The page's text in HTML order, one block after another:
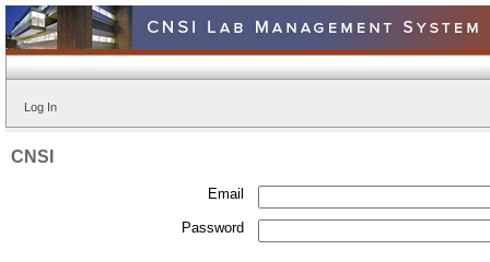
Log In
CNSI
Email
Password